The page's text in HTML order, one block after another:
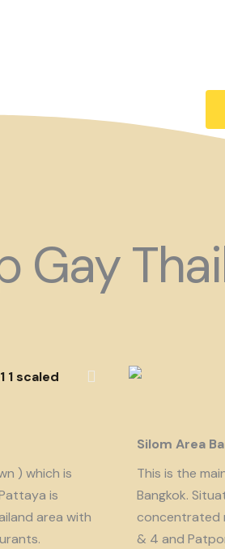
Gay
) which is
is
area with
Silom Area
This is the
Bangkok.
concentrated
& 4 and